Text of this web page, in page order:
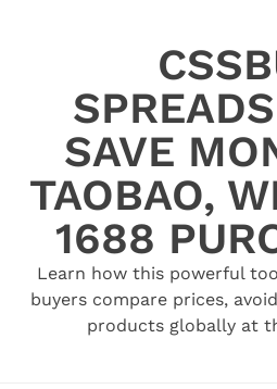
SAVE
TAOBAO,
1688
Learn how this powerful
buyers compare prices,
products globally at